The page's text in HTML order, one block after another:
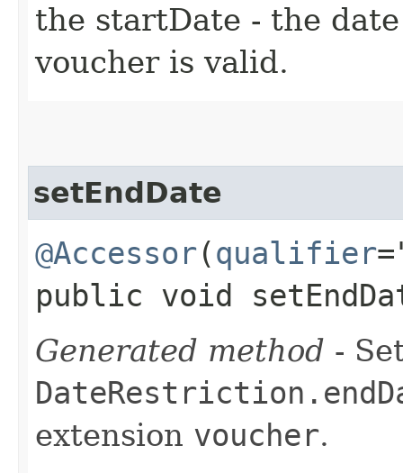
the startDate - the
voucher is valid.
setEndDate
@Accessor(qualifier
public void
Generated method -
extension voucher.